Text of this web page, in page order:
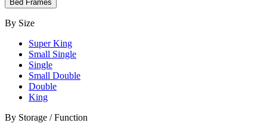
Bed Frames
By Size
Super King
Small Single
Single
Small Double
Double
King
By Storage / Function